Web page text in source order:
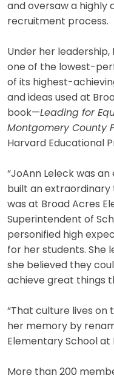
and oversaw a
recruitment process.
Under her
one of the lowest-
of its highest-
and ideas used at
book—Leading for
Montgomery County
Harvard Educational
“JoAnn Leleck was
built an
was at Broad Acres
Superintendent of
personified high
for her students. She
she believed they
achieve great things
“That culture lives on
her memory by
Elementary School at
More than 200